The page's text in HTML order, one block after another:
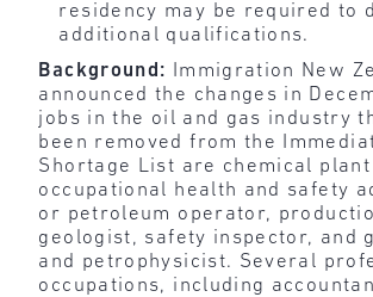
residency may be required to
additional qualifications.
Background: Immigration New
announced the changes in
jobs in the oil and gas industry
been removed from the
Shortage List are chemical
occupational health and safety
or petroleum operator,
geologist, safety inspector, and
and petrophysicist. Several
occupations, including